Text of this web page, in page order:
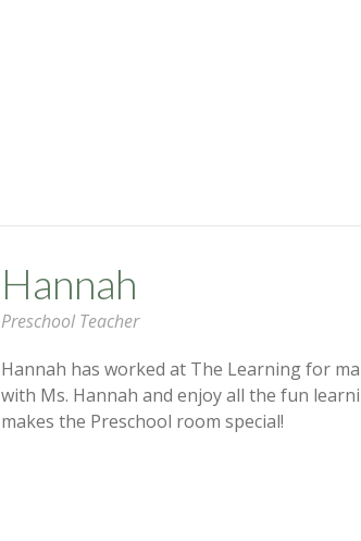
Hannah
Preschool Teacher
Hannah has worked at The Learning for
with Ms. Hannah and enjoy all the fun
makes the Preschool room special!